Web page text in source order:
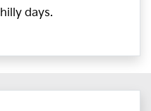
days.